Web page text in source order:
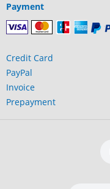
Payment
Credit Card
PayPal
Invoice
Prepayment